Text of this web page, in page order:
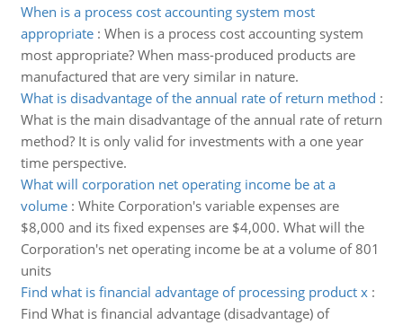
When is a process cost accounting system most
appropriate: When is a process cost accounting system
most appropriate? When mass-produced products are
manufactured that are very similar in nature.
What is disadvantage of the annual rate of return method :
What is the main disadvantage of the annual rate of return
method? It is only valid for investments with a one year
time perspective.
What will corporation net operating income be at a
volume: White Corporation's variable expenses are
$8,000 and its fixed expenses are $4,000. What will the
Corporation's net operating income be at a volume of 801
units
Find what is financial advantage of processing product x:
Find What is financial advantage (disadvantage) of